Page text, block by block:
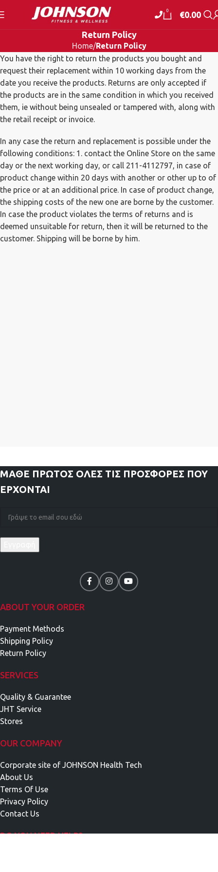
0 €0.00
Return Policy
Home Return Policy
You have the right to return the products you bought and
request their replacement within 10 working days from the
date you receive the products. Returns are only accepted if
the products are in the same condition in which you received
them, ie without being unsealed or tampered with, along with
the retail receipt or invoice.
In any case the return and replacement is possible under the
following conditions: 1. contact the Online Store on the same
day or the next working day, or call 211-4112797, in case of
product change within 20 days with another or other up to of
the price or at an additional price. In case of product change,
the shipping costs of the new one are borne by the customer.
In case the product violates the terms of returns and is
deemed unsuitable for return, then it will be returned to the
customer. Shipping will be borne by him.
ΜΑΘΕ ΠΡΩΤΟΣ ΟΛΕΣ ΤΙΣ ΠΡΟΣΦΟΡΕΣ ΠΟΥ
ΕΡΧΟΝΤΑΙ
ABOUT YOUR ORDER
Payment Methods
Shipping Policy
Return Policy
SERVICES
Quality & Guarantee
JHT Service
Stores
OUR COMPANY
Corporate site of JOHNSON Health Tech
About Us
Terms Of Use
Privacy Policy
Contact Us
DO YOU NEED HELP?